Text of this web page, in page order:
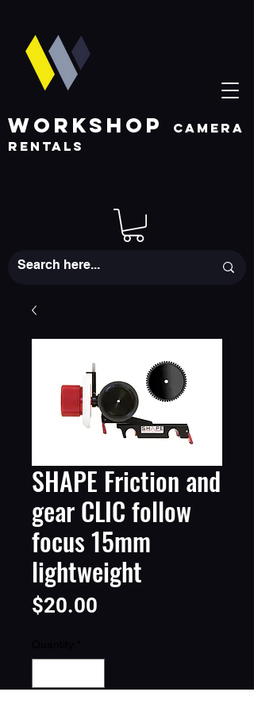
WORKSHOP
CAMERA
RENTALS
SHAPE Friction and
gear CLIC follow
focus 15mm
lightweight
$20.00